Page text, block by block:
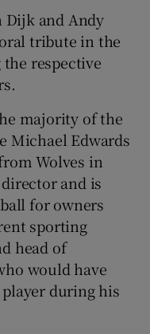
sub sections
Dijk and Andy
tribute in the
respective
majority of the
Michael Edwards
Wolves in
and is
for owners
sporting
head of
would have
during his